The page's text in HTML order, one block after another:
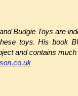
Budgie Toys are
toys. His book
and contains